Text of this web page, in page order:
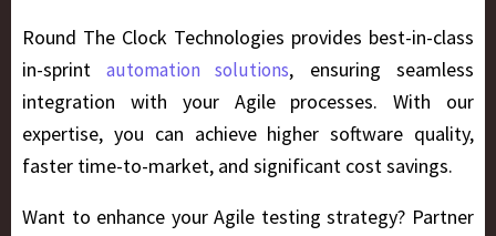
Round The Clock Technologies provides best-in-class
in-sprint automation solutions, ensuring seamless
integration with your Agile processes. With our
expertise, you can achieve higher software quality,
faster time-to-market, and significant cost savings.
Want to enhance your Agile testing strategy? Partner